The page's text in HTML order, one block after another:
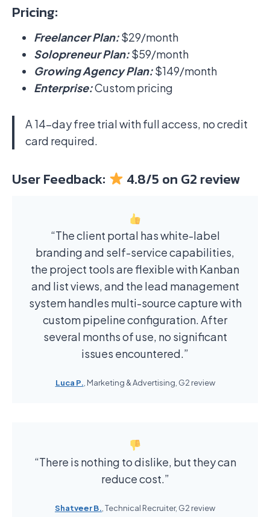
Pricing:
Freelancer Plan:$29/month
Solopreneur Plan:$59/month
Growing Agency Plan:$149/month
Enterprise:Custom pricing
A 14-day free trial with full access, no credit
card required.
User Feedback: 4.8/5 on G2 review
“The client portal has white-label
branding and self-service capabilities,
the project tools are flexible with Kanban
and list views, and the lead management
system handles multi-source capture with
custom pipeline configuration. After
several months of use, no significant
issues encountered.”
Luca P., Marketing & Advertising, G2 review
“There is nothing to dislike, but they can
reduce cost.”
Shatveer B., Technical Recruiter, G2 review